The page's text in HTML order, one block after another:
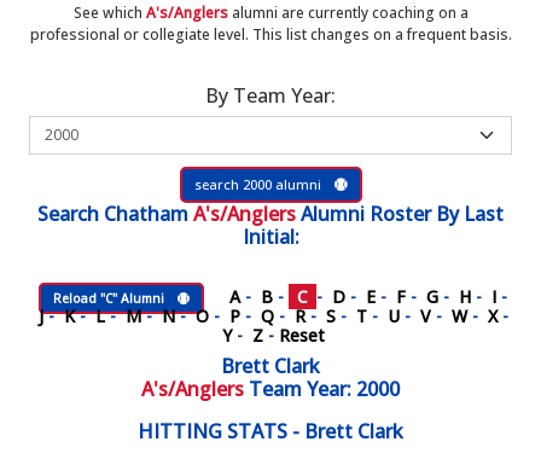
See which A's/Anglersalumni are currently coaching on a
professional or collegiate level. This list changes on a frequent basis.
By Team Year:
search 2000 alumni
Search Chatham A's/AnglersAlumni RosterBy Last
Initial:
Reload "C" Alumni A - B - C - D - E - F - G - H - I -
J-K-L-M-N-O - P - Q -R- S - T - U - V - W - X -
Y - Z - Reset
Brett Clark
A's/Anglers Team Year: 2000
HITTING STATS - Brett Clark